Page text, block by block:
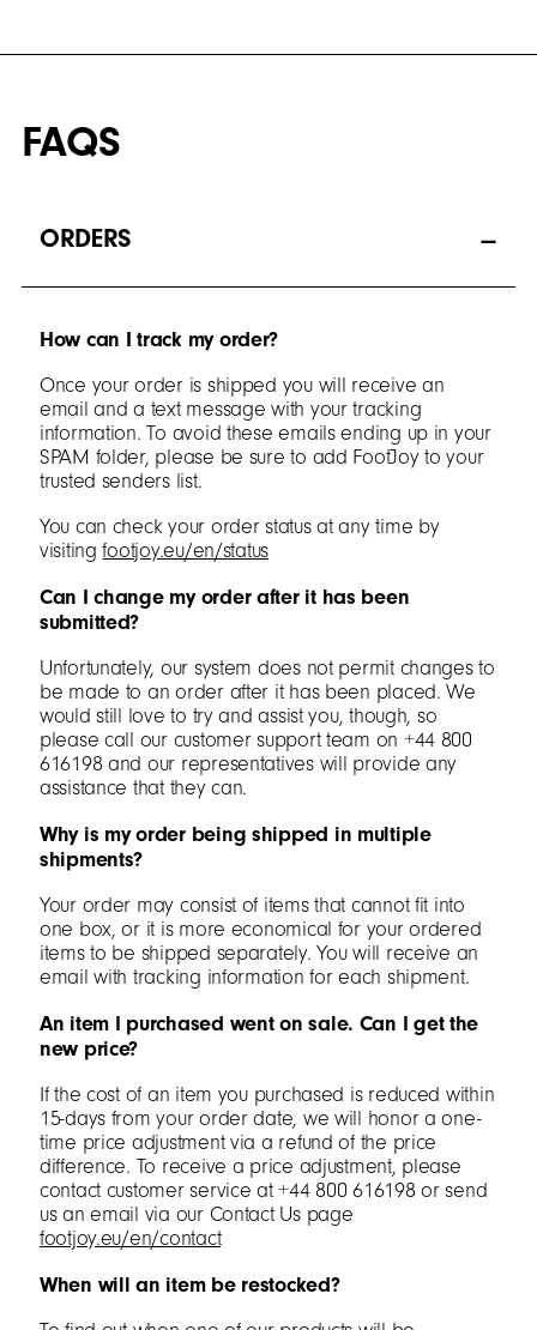
FAQS
ORDERS
How can I track my order?
Once your order is shipped you will receive an
email and a text message with your tracking
information. To avoid these emails ending up in your
SPAM folder, please be sure to add FootJoy to your
trusted senders list.
You can check your order status at any time by
visitingfootjoy.eu/en/status
Can I change my order after it has been
submitted?
Unfortunately, our system does not permit changes to
be made to an order after it has been placed. We
would still love to try and assist you, though, so
please call our customer support team on +44 800
616198 and our representatives will provide any
assistance that they can.
Why is my order being shipped in multiple
shipments?
Your order may consist of items that cannot fit into
one box, or it is more economical for your ordered
items to be shipped separately. You will receive an
email with tracking information for each shipment.
An item I purchased went on sale. Can I get the
new price?
If the cost of an item you purchased is reduced within
15-days from your order date, we will honor a one-
time price adjustment via a refund of the price
difference. To receive a price adjustment, please
contact customer service at +44 800 616198 or send
us an email via our Contact Us page
footjoy.eu/en/contact
When will an item be restocked?